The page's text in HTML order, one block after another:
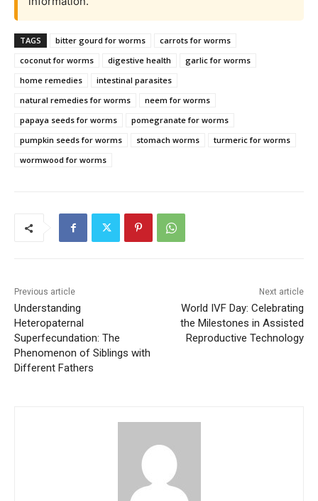
TAGS bitter gourd for worms
carrots for worms
coconut for worms
digestive health
garlic for worms
home remedies
intestinal parasites
natural remedies for worms
neem for worms
papaya seeds for worms
pomegranate for worms
pumpkin seeds for worms
stomach worms
turmeric for worms
wormwood for worms
Previous article
Understanding
Heteropaternal
Superfecundation: The
Phenomenon of Siblings with
Different Fathers
Next article
World IVF Day: Celebrating
the Milestones in Assisted
Reproductive Technology